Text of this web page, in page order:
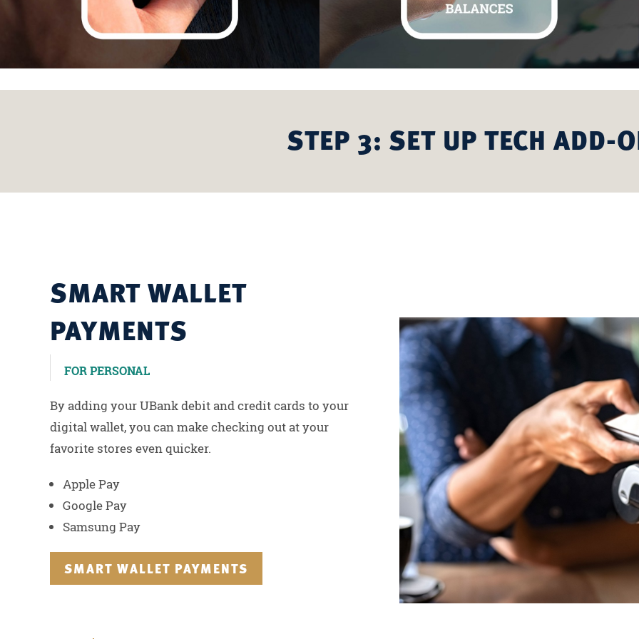
STEP 3: SET UP TECH ADD-
SMART WALLET
PAYMENTS
FOR PERSONAL
By adding your UBank debit and credit cards to your
digital wallet, you can make checking out at your
favorite stores even quicker.
Apple Pay
Google Pay
Samsung Pay
SMART WALLET PAYMENTS